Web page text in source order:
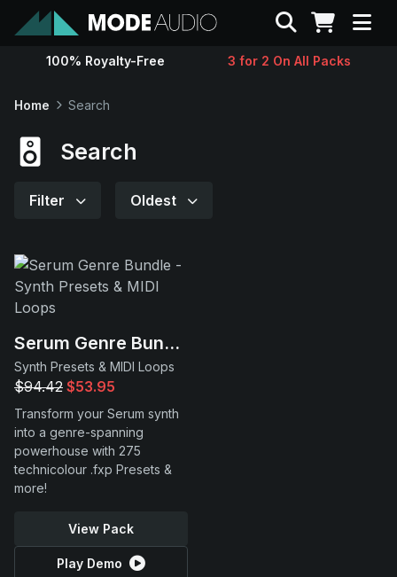
Sounds
Support
Search
100% Royalty-Free 3 for 2 On All Packs
Home Search
Search
Filter Oldest
Serum Genre Bundle
Synth Presets & MIDI Loops
$94.42 $53.95
Transform your Serum synth
into a genre-spanning
powerhouse with 275
technicolour .fxp Presets &
more!
View Pack
Play Demo